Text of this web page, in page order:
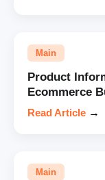
Main
Product
Ecommerce
Read Article →
Main